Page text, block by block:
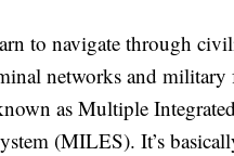
to navigate through
networks and military
as Multiple
(MILES). It’s